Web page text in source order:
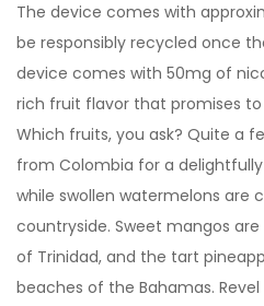
The device comes with
be responsibly recycled once
device comes with 50mg of
rich fruit flavor that promises
Which fruits, you ask? Quite a
from Colombia for a
while swollen watermelons are
countryside. Sweet mangos
of Trinidad, and the tart
beaches of the Bahamas.